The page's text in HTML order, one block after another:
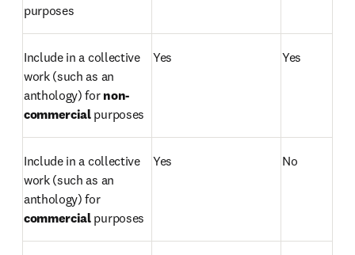
purposes
Include in a collective
work (such as an
anthology) for non-
commercial purposes
Yes Yes
Include in a collective
work (such as an
anthology) for
commercial purposes
Yes No